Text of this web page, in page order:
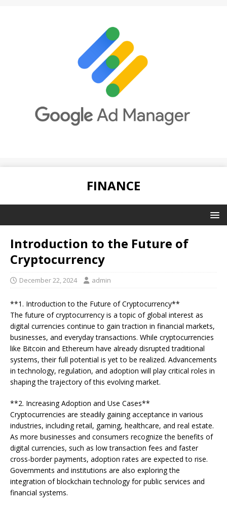
FINANCE
Introduction to the Future of
Cryptocurrency
December 22, 2024 admin
**1. Introduction to the Future of Cryptocurrency**
The future of cryptocurrency is a topic of global interest as
digital currencies continue to gain traction in financial markets,
businesses, and everyday transactions. While cryptocurrencies
like Bitcoin and Ethereum have already disrupted traditional
systems, their full potential is yet to be realized. Advancements
in technology, regulation, and adoption will play critical roles in
shaping the trajectory of this evolving market.
**2. Increasing Adoption and Use Cases**
Cryptocurrencies are steadily gaining acceptance in various
industries, including retail, gaming, healthcare, and real estate.
As more businesses and consumers recognize the benefits of
digital currencies, such as low transaction fees and faster
cross-border payments, adoption rates are expected to rise.
Governments and institutions are also exploring the
integration of blockchain technology for public services and
financial systems.